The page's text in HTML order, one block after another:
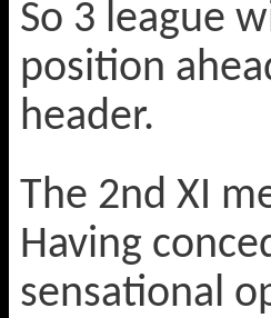
So 3 league
position
header.
The 2nd XI
Having
sensational